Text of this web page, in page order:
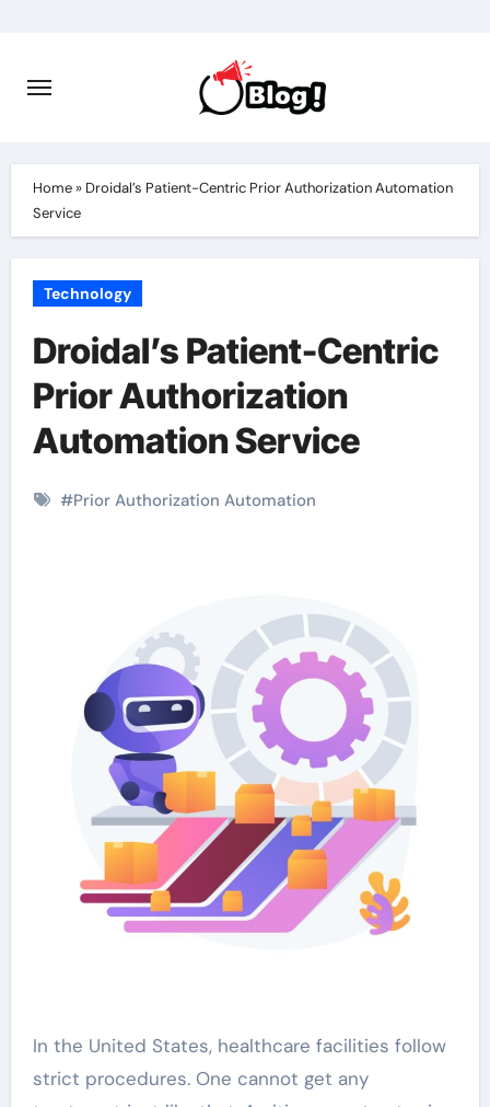
content
Home» Droidal’s Patient-Centric Prior Authorization Automation
Service
Technology
Droidal’s Patient-Centric
Prior Authorization
Automation Service
#Prior Authorization Automation
In the United States, healthcare facilities follow
strict procedures. One cannot get any